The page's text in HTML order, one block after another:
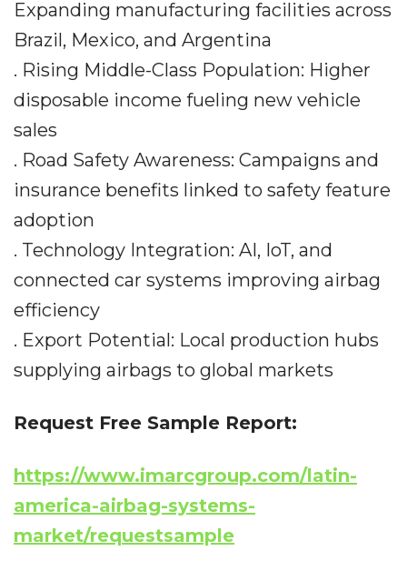
Expanding manufacturing facilities across
Brazil, Mexico, and Argentina
. Rising Middle-Class Population: Higher
disposable income fueling new vehicle
sales
. Road Safety Awareness: Campaigns and
insurance benefits linked to safety feature
adoption
. Technology Integration: AI, IoT, and
connected car systems improving airbag
efficiency
. Export Potential: Local production hubs
supplying airbags to global markets
Request Free Sample Report:
https://www.imarcgroup.com/latin-
america-airbag-systems-
market/requestsample